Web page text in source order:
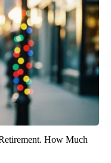
How Much